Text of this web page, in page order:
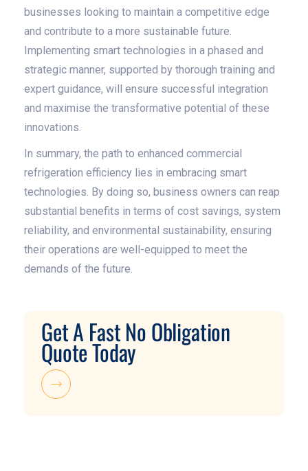
businesses looking to maintain a competitive edge
and contribute to a more sustainable future.
Implementing smart technologies in a phased and
strategic manner, supported by thorough training and
expert guidance, will ensure successful integration
and maximise the transformative potential of these
innovations.
In summary, the path to enhanced commercial
refrigeration efficiency lies in embracing smart
technologies. By doing so, business owners can reap
substantial benefits in terms of cost savings, system
reliability, and environmental sustainability, ensuring
their operations are well-equipped to meet the
demands of the future.
Get A Fast No Obligation
Quote Today